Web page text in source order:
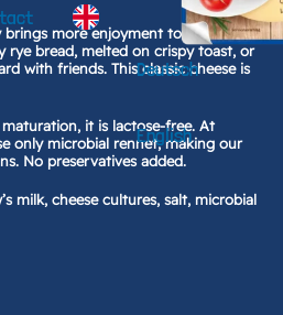
Deutsch
English
more enjoyment to every bite—
rye bread, melted on crispy toast, or
with friends. This classic cheese is
it is lactose-free. At
only microbial rennet, making our
No preservatives added.
milk, cheese cultures, salt, microbial